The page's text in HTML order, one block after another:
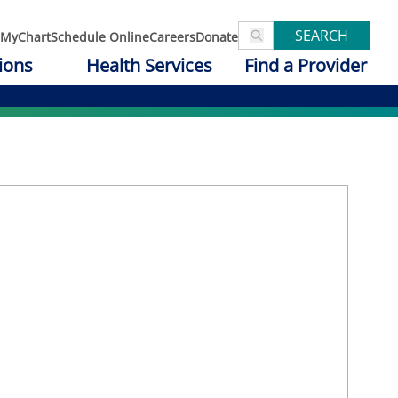
MyChartSchedule OnlineCareersDonate SEARCH
Health Services Find a Provider